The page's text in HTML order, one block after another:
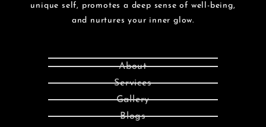
unique self, promotes a deep sense of well-being,
and nurtures your inner glow.
About
Services
Gallery
Blogs